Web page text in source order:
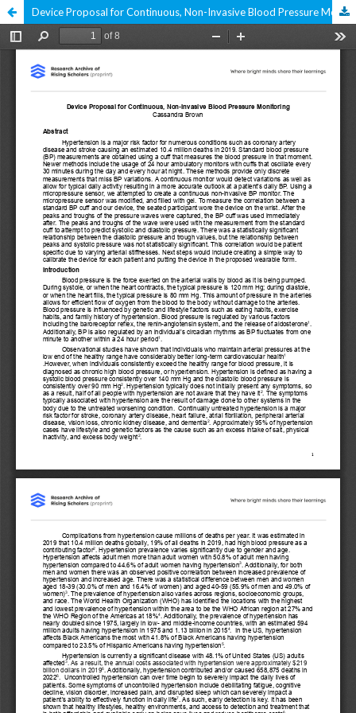
Device Proposal for Continuous, Non-Invasive Blood Pressure Monitoring